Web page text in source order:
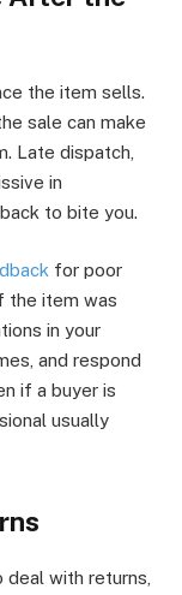
the item sells.
sale can make
Late dispatch,
in
to bite you.
for poor
the item was
in your
and respond
if a buyer is
usually
deal with returns,